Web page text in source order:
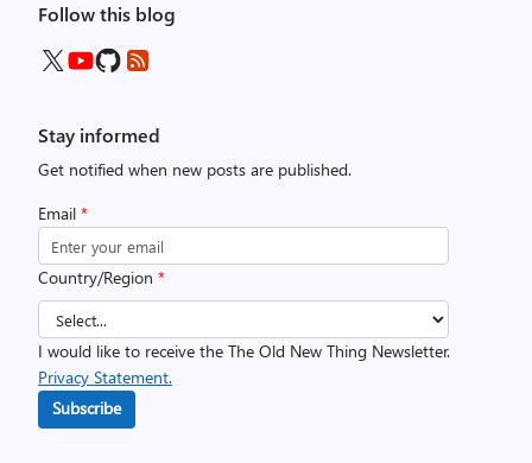
Follow this blog
Stay informed
Get notified when new posts are published.
Email *
Country/Region *
I would like to receive the The Old New Thing Newsletter.
Privacy Statement.
Subscribe